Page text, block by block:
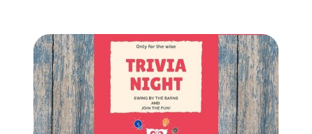
Lake Life Pavilion
Our Services